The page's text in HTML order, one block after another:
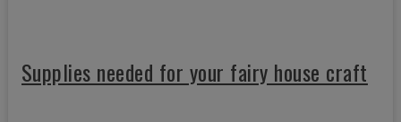
Supplies needed for your fairy house craft